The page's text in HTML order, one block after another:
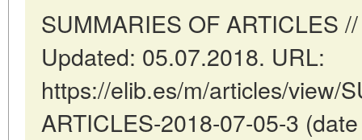
SUMMARIES OF ARTICLES
Updated: 05.07.2018. URL:
https://elib.es/m/articles/view/
ARTICLES-2018-07-05-3